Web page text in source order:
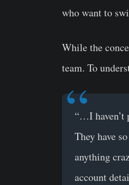
who want to
While the
team. To
“…I haven’t
They have
anything
account